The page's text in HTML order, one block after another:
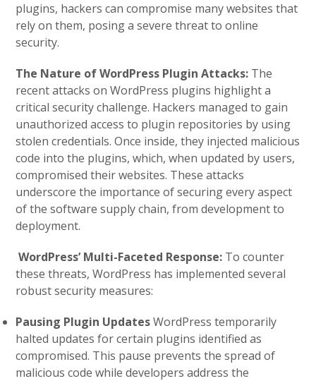
plugins, hackers can compromise many websites that
rely on them, posing a severe threat to online
security.
The Nature of WordPress Plugin Attacks: The
recent attacks on WordPress plugins highlight a
critical security challenge. Hackers managed to gain
unauthorized access to plugin repositories by using
stolen credentials. Once inside, they injected malicious
code into the plugins, which, when updated by users,
compromised their websites. These attacks
underscore the importance of securing every aspect
of the software supply chain, from development to
deployment.
WordPress’ Multi-Faceted Response: To counter
these threats, WordPress has implemented several
robust security measures:
Pausing Plugin UpdatesWordPress temporarily
halted updates for certain plugins identified as
compromised. This pause prevents the spread of
malicious code while developers address the